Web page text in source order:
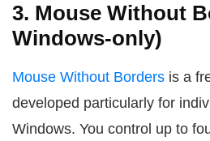
3. Mouse Without
Windows-only)
Mouse Without Borders is a
developed particularly for
Windows. You control up to